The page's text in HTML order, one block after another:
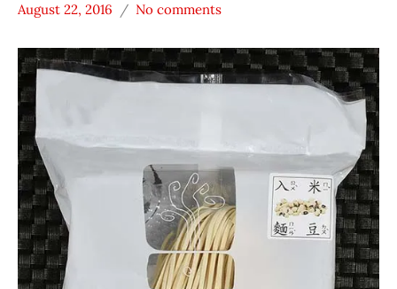
* Meet The
Manufacturer
*
Stars
4.1 -
5.0
Jingqi
Other
Taiwan
August 22, 2016
Hans
"The
Ramen
Rater"
Lienesch
No comments